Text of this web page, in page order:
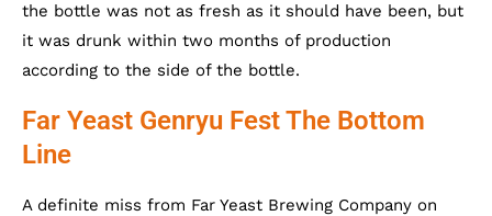
the bottle was not as fresh as it should have been, but
it was drunk within two months of production
according to the side of the bottle.
Far Yeast Genryu Fest The Bottom
Line
A definite miss from Far Yeast Brewing Company on